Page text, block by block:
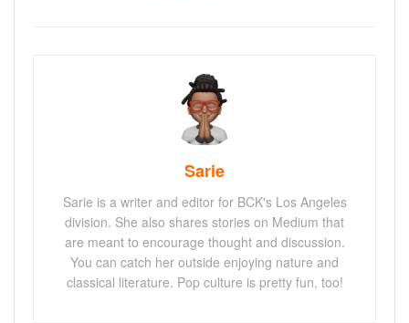
Sarie
Sarie is a writer and editor for BCK's Los Angeles
division. She also shares stories on Medium that
are meant to encourage thought and discussion.
You can catch her outside enjoying nature and
classical literature. Pop culture is pretty fun, too!